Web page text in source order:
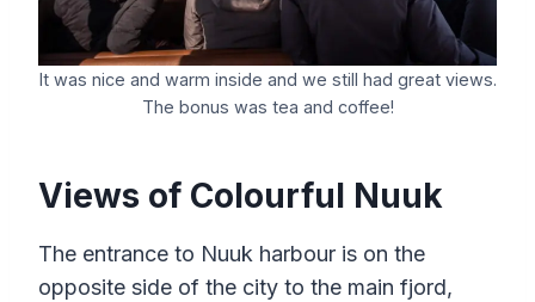
It was nice and warm inside and we still had great views.
The bonus was tea and coffee!
Views of Colourful Nuuk
The entrance to Nuuk harbour is on the
opposite side of the city to the main fjord,